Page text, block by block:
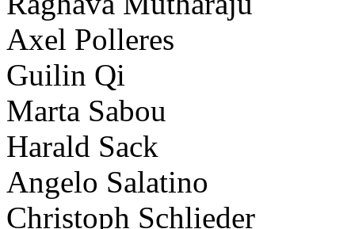
Axel Polleres
Guilin Qi
Marta Sabou
Harald Sack
Angelo Salatino
Christoph Schlieder